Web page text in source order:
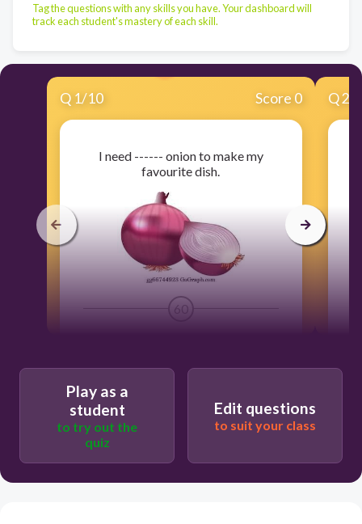
Tag the questions with any skills you have. Your dashboard will
track each student's mastery of each skill.
Q 1/10 Score 0
I need ------ onion to make my
favourite dish.
60
some
Q2
Play as a
student
to try out the
quiz
Edit questions
to suit your class